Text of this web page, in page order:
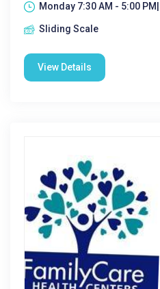
Monday 7:30 AM - 5:00 PM|
Sliding Scale
View Details